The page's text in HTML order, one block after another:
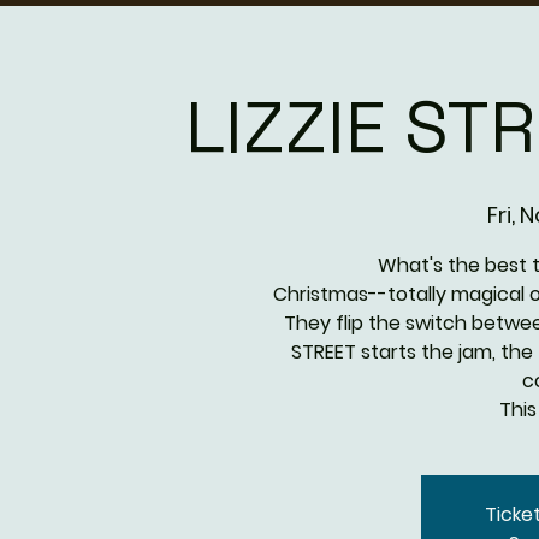
LIZZIE
Fri,
What's the best
Christmas--totally magical
They flip the switch
STREET starts the jam,
This